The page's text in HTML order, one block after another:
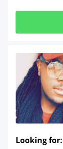
Looking for: